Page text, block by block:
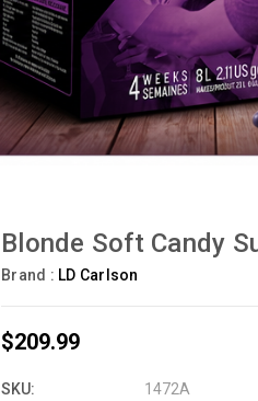
Blonde Soft Candy
Brand : LD Carlson
$209.99
SKU: 1472A